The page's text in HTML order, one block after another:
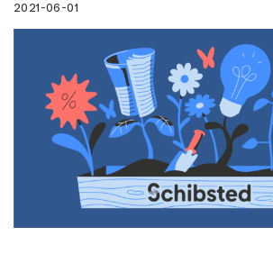
2021-06-01